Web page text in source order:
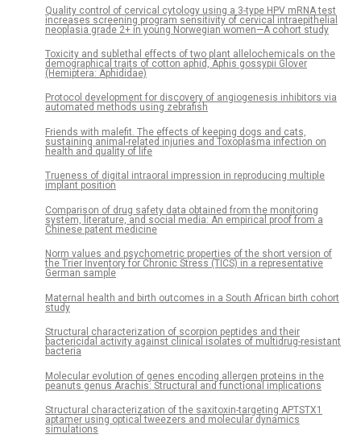
Quality control of cervical cytology using a 3-type HPV mRNA test
increases screening program sensitivity of cervical intraepithelial
neoplasia grade 2+ in young Norwegian women—A cohort study
Toxicity and sublethal effects of two plant allelochemicals on the
demographical traits of cotton aphid, Aphis gossypii Glover
(Hemiptera: Aphididae)
Protocol development for discovery of angiogenesis inhibitors via
automated methods using zebrafish
Friends with malefit. The effects of keeping dogs and cats,
sustaining animal-related injuries and Toxoplasma infection on
health and quality of life
Trueness of digital intraoral impression in reproducing multiple
implant position
Comparison of drug safety data obtained from the monitoring
system, literature, and social media: An empirical proof from a
Chinese patent medicine
Norm values and psychometric properties of the short version of
the Trier Inventory for Chronic Stress (TICS) in a representative
German sample
Maternal health and birth outcomes in a South African birth cohort
study
Structural characterization of scorpion peptides and their
bactericidal activity against clinical isolates of multidrug-resistant
bacteria
Molecular evolution of genes encoding allergen proteins in the
peanuts genus Arachis: Structural and functional implications
Structural characterization of the saxitoxin-targeting APTSTX1
aptamer using optical tweezers and molecular dynamics
simulations